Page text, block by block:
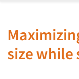
size while